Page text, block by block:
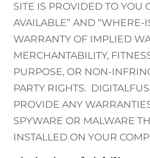
SITE IS PROVIDED TO YOU
AVAILABLE” AND “WHERE-
WARRANTY OF IMPLIED
MERCHANTABILITY,
PURPOSE, OR NON-
PARTY RIGHTS.
PROVIDE ANY
SPYWARE OR MALWARE
INSTALLED ON YOUR